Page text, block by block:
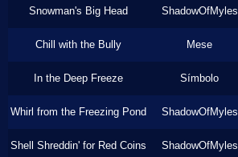
Snowman's Big Head ShadowOfMyles
Chill with the Bully Mese
In the Deep Freeze Símbolo
Whirl from the Freezing Pond ShadowOfMyles
Shell Shreddin' for Red Coins ShadowOfMyles